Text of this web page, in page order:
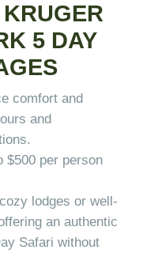
5 DAY
comfort and
and
$500 per person
lodges or well-
an authentic
Safari without